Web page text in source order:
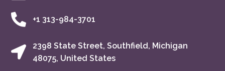
+1 313-984-3701
2398 State Street, Southfield, Michigan
48075, United States